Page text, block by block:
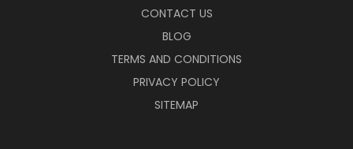
CONTACT US
BLOG
TERMS AND CONDITIONS
PRIVACY POLICY
SITEMAP